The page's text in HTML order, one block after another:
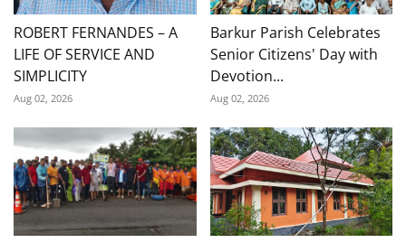
ROBERT FERNANDES – A
LIFE OF SERVICE AND
SIMPLICITY
Aug 02, 2026
Barkur Parish Celebrates
Senior Citizens' Day with
Devotion...
Aug 02, 2026